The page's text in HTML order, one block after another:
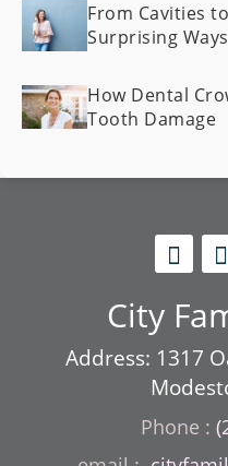
From Cavities
Surprising
How Dental
Tooth Damage
City
Address: 1317
Phone :